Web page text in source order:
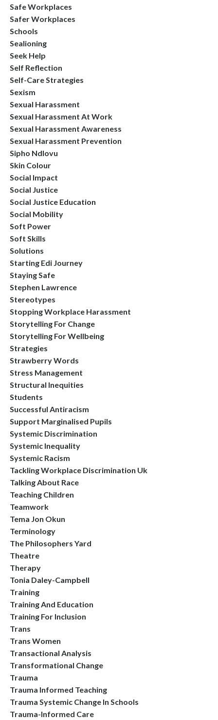
Safe Workplaces
Safer Workplaces
Schools
Sealioning
Seek Help
Self Reflection
Self-Care Strategies
Sexism
Sexual Harassment
Sexual Harassment At Work
Sexual Harassment Awareness
Sexual Harassment Prevention
Sipho Ndlovu
Skin Colour
Social Impact
Social Justice
Social Justice Education
Social Mobility
Soft Power
Soft Skills
Solutions
Starting Edi Journey
Staying Safe
Stephen Lawrence
Stereotypes
Stopping Workplace Harassment
Storytelling For Change
Storytelling For Wellbeing
Strategies
Strawberry Words
Stress Management
Structural Inequities
Students
Successful Antiracism
Support Marginalised Pupils
Systemic Discrimination
Systemic Inequality
Systemic Racism
Tackling Workplace Discrimination Uk
Talking About Race
Teaching Children
Teamwork
Tema Jon Okun
Terminology
The Philosophers Yard
Theatre
Therapy
Tonia Daley-Campbell
Training
Training And Education
Training For Inclusion
Trans
Trans Women
Transactional Analysis
Transformational Change
Trauma
Trauma Informed Teaching
Trauma Systemic Change In Schools
Trauma-Informed Care